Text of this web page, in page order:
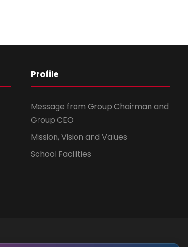
Profile
Message from Group Chairman and
Group CEO
Mission, Vision and Values
School Facilities